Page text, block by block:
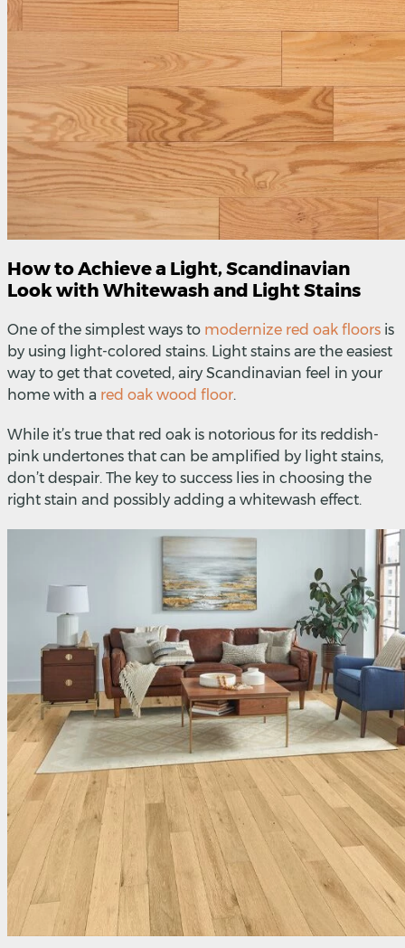
How to Achieve a Light, Scandinavian
Look with Whitewash and Light Stains
One of the simplest ways to modernize red oak floors is
by using light-colored stains. Light stains are the easiest
way to get that coveted, airy Scandinavian feel in your
home with a red oak wood floor.
While it’s true that red oak is notorious for its reddish-
pink undertones that can be amplified by light stains,
don’t despair. The key to success lies in choosing the
right stain and possibly adding a whitewash effect.